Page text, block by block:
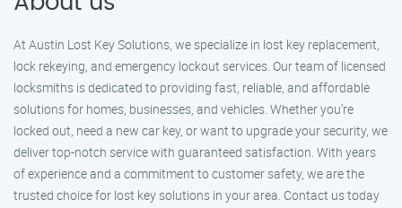
At Austin Lost Key Solutions, we specialize in lost key replacement,
lock rekeying, and emergency lockout services. Our team of licensed
locksmiths is dedicated to providing fast, reliable, and affordable
solutions for homes, businesses, and vehicles. Whether you’re
locked out, need a new car key, or want to upgrade your security, we
deliver top-notch service with guaranteed satisfaction. With years
of experience and a commitment to customer safety, we are the
trusted choice for lost key solutions in your area. Contact us today